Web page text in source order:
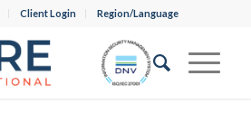
Client Login Region/Language